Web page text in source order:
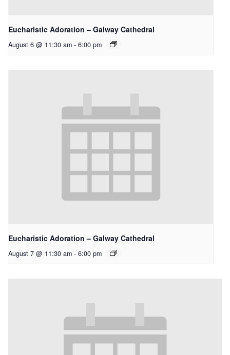
Eucharistic Adoration – Galway Cathedral
August 6 @ 11:30 am - 6:00 pm
Eucharistic Adoration – Galway Cathedral
August 7 @ 11:30 am - 6:00 pm